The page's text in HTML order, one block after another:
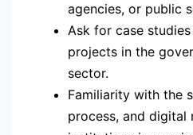
agencies, or public
Ask for case
projects in the
sector.
Familiarity with the
process, and digital